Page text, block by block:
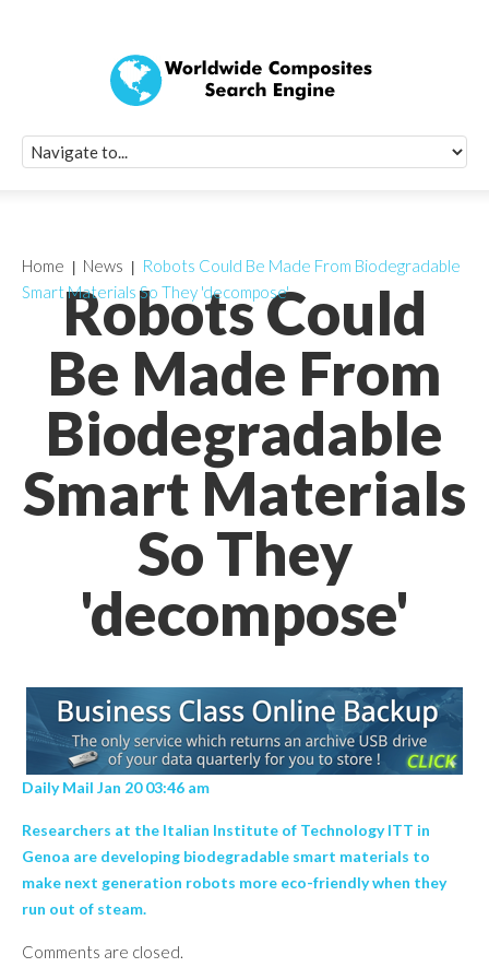
Robots Could
Be Made From
Biodegradable
Smart Materials
So They
'decompose'
Home News
Robots Could Be Made From Biodegradable
Smart Materials So They 'decompose'
Daily Mail Jan 20 03:46 am
Researchers at the Italian Institute of Technology ITT in
Genoa are developing biodegradable smart materials to
make next generation robots more eco-friendly when they
run out of steam.
Comments are closed.
Quick Signup
Worldwide
Newsletter